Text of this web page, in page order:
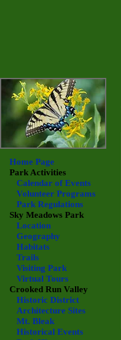
Home Page
Park Activities
Calendar of Events
Volunteer Programs
Park Regulations
Sky Meadows Park
Location
Geography
Habitats
Trails
Visiting Park
Virtual Tours
Crooked Run Valley
Historic District
Architecture Sites
Mt. Bleak
Historical Events